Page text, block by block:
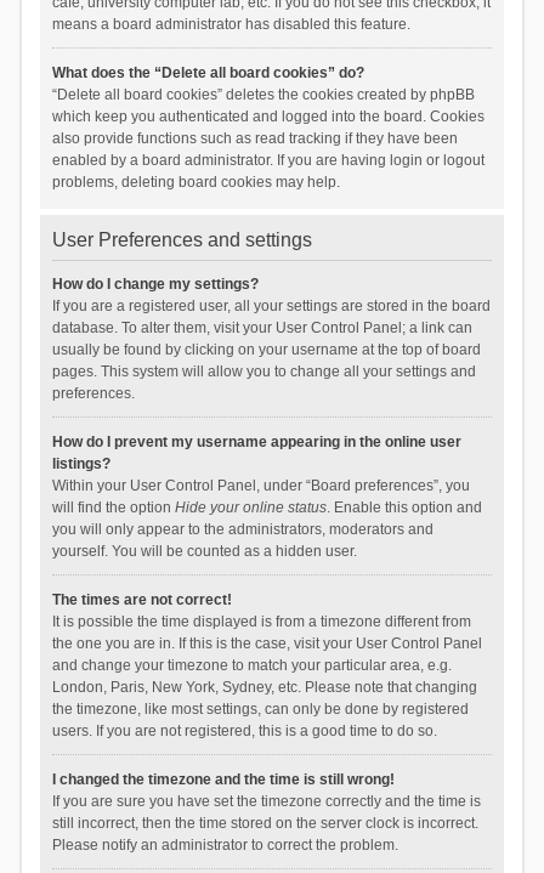
means a board administrator has disabled this feature.
What does the “Delete all board cookies” do?
“Delete all board cookies” deletes the cookies created by phpBB
which keep you authenticated and logged into the board. Cookies
also provide functions such as read tracking if they have been
enabled by a board administrator. If you are having login or logout
problems, deleting board cookies may help.
User Preferences and settings
How do I change my settings?
If you are a registered user, all your settings are stored in the board
database. To alter them, visit your User Control Panel; a link can
usually be found by clicking on your username at the top of board
pages. This system will allow you to change all your settings and
preferences.
How do I prevent my username appearing in the online user
listings?
Within your User Control Panel, under “Board preferences”, you
will find the option Hide your online status. Enable this option and
you will only appear to the administrators, moderators and
yourself. You will be counted as a hidden user.
The times are not correct!
It is possible the time displayed is from a timezone different from
the one you are in. If this is the case, visit your User Control Panel
and change your timezone to match your particular area, e.g.
London, Paris, New York, Sydney, etc. Please note that changing
the timezone, like most settings, can only be done by registered
users. If you are not registered, this is a good time to do so.
I changed the timezone and the time is still wrong!
If you are sure you have set the timezone correctly and the time is
still incorrect, then the time stored on the server clock is incorrect.
Please notify an administrator to correct the problem.